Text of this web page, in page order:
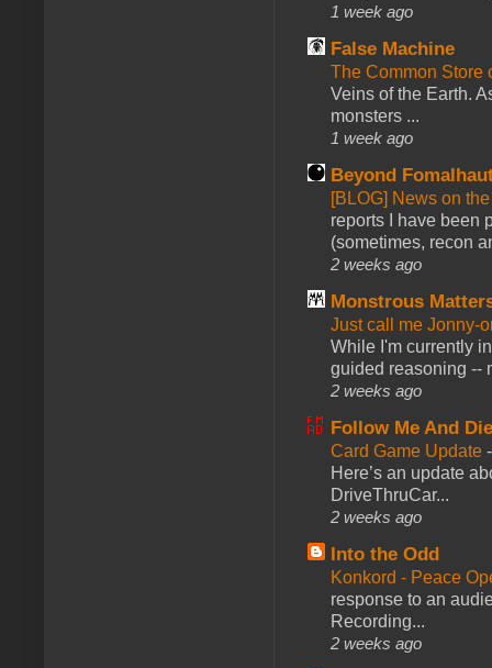
1 week ago
False Machine
The Common Store
Veins of the Earth.
monsters ...
1 week ago
Beyond
[BLOG] News on
reports I have been
(sometimes, recon
2 weeks ago
Monstrous
Just call me Jonny-
While I'm currently
guided reasoning --
2 weeks ago
Follow Me And
Card Game Update
Here’s an update
DriveThruCar...
2 weeks ago
Into the Odd
Konkord - Peace
response to an
Recording...
2 weeks ago